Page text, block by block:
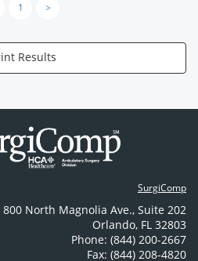
1 >
Results
SurgiComp
800 North Magnolia Ave., Suite 202
Orlando, FL 32803
Phone: (844) 200-2667
Fax: (844) 208-4820